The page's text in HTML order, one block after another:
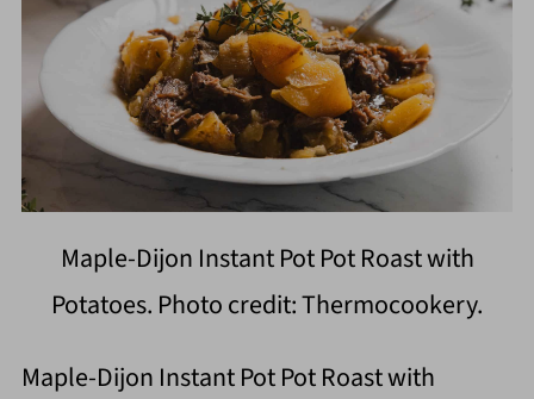
Maple-Dijon Instant Pot Pot Roast with
Potatoes. Photo credit: Thermocookery.
Maple-Dijon Instant Pot Pot Roast with